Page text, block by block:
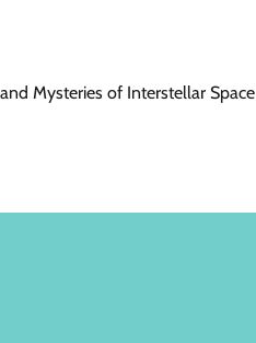
Mysteries of Interstellar Space